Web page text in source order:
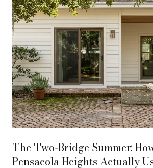
The Two-Bridge Summer:
Pensacola Heights Actually